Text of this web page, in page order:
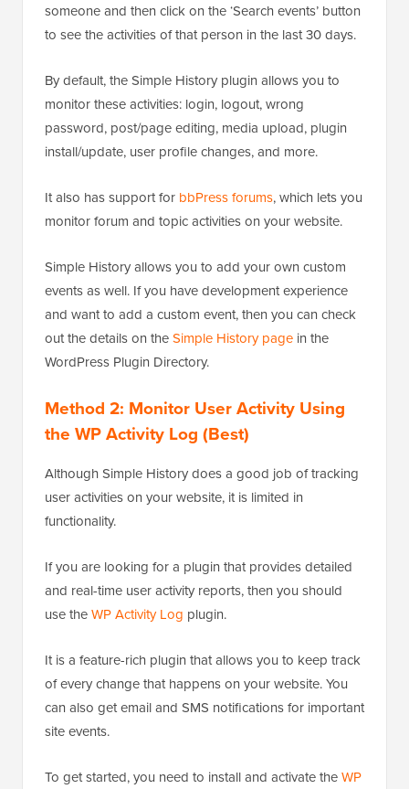
someone and then click on the ‘Search events’ button
to see the activities of that person in the last 30 days.
By default, the Simple History plugin allows you to
monitor these activities: login, logout, wrong
password, post/page editing, media upload, plugin
install/update, user profile changes, and more.
It also has support for bbPress forums, which lets you
monitor forum and topic activities on your website.
Simple History allows you to add your own custom
events as well. If you have development experience
and want to add a custom event, then you can check
out the details on theSimple History page in the
WordPress Plugin Directory.
Method 2: Monitor User Activity Using
the WP Activity Log (Best)
Although Simple History does a good job of tracking
user activities on your website, it is limited in
functionality.
If you are looking for a plugin that provides detailed
and real-time user activity reports, then you should
use theWP Activity Log plugin.
It is a feature-rich plugin that allows you to keep track
of every change that happens on your website. You
can also get email and SMS notifications for important
site events.
To get started, you need to install and activate theWP